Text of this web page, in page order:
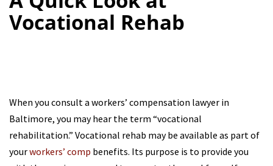
Vocational Rehab
When you consult a workers’ compensation lawyer in
Baltimore, you may hear the term “vocational
rehabilitation.” Vocational rehab may be available as part of
yourworkers’ comp benefits. Its purpose is to provide you